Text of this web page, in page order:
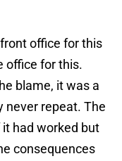
office for this
office for this.
blame, it was a
never repeat. The
had worked but
consequences